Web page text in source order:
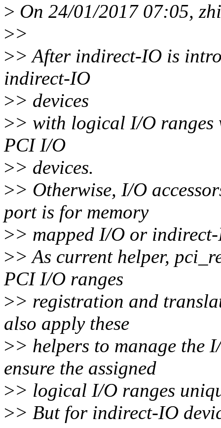
> On 24/01/2017 07:05,
>>
>> After indirect-IO is
indirect-IO
>> devices
>> with logical I/O ranges
PCI I/O
>> devices.
>> Otherwise, I/O
port is for memory
>> mapped I/O or
>> As current helper,
PCI I/O ranges
>> registration and
also apply these
>> helpers to manage the
ensure the assigned
>> logical I/O ranges
>> But for indirect-IO